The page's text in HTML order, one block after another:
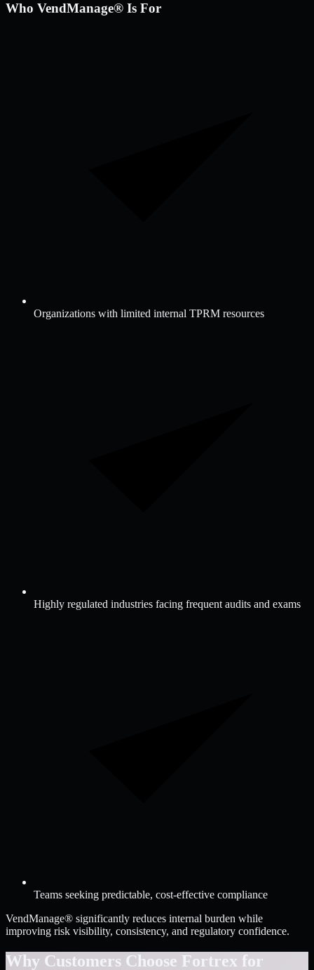
Who VendManage® Is For
Organizations with limited internal TPRM resources
Highly regulated industries facing frequent audits and exams
Teams seeking predictable, cost-effective compliance
VendManage® significantly reduces internal burden while
improving risk visibility, consistency, and regulatory confidence.
Why Customers Choose Fortrex for